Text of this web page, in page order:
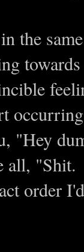
the
"Hey
all,
order